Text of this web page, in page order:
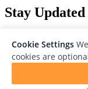
Stay Updated
Cookie Settings
cookies are